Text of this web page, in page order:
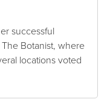
successful
Botanist, where
locations voted